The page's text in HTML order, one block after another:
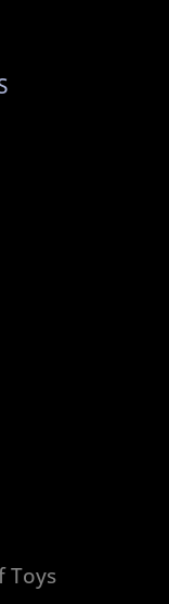
Toys